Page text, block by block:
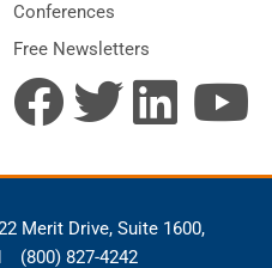
Conferences
Free Newsletters
Merit Drive, Suite 1600,
(800) 827-4242